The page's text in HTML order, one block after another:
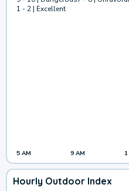
1 - 2 | Excellent
5 AM 9 AM
Hourly Outdoor Index